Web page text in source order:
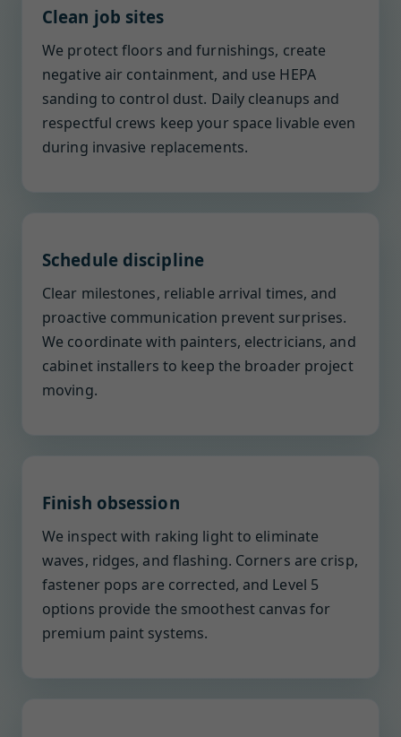
Clean job sites
We protect floors and furnishings, create
negative air containment, and use HEPA
sanding to control dust. Daily cleanups and
respectful crews keep your space livable even
during invasive replacements.
Schedule discipline
Clear milestones, reliable arrival times, and
proactive communication prevent surprises.
We coordinate with painters, electricians, and
cabinet installers to keep the broader project
moving.
Finish obsession
We inspect with raking light to eliminate
waves, ridges, and flashing. Corners are crisp,
fastener pops are corrected, and Level 5
options provide the smoothest canvas for
premium paint systems.